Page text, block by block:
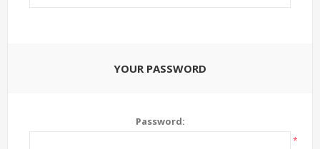
YOUR PASSWORD
Password:
*